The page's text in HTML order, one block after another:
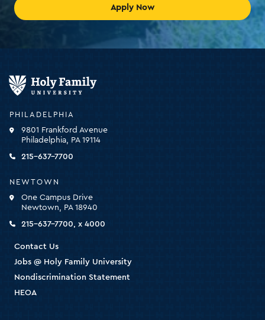
Apply Now
PHILADELPHIA
9801 Frankford Avenue
Philadelphia, PA 19114
215-637-7700
NEWTOWN
One Campus Drive
Newtown, PA 18940
215-637-7700, x 4000
Contact Us
Jobs @ Holy Family University
Nondiscrimination Statement
HEOA